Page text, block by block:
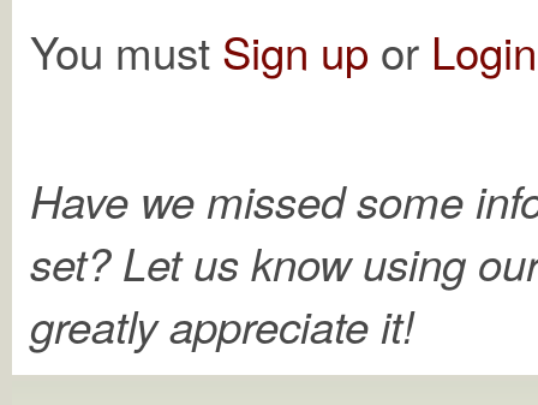
You must Sign up or Login
Have we missed some
set? Let us know using
greatly appreciate it!